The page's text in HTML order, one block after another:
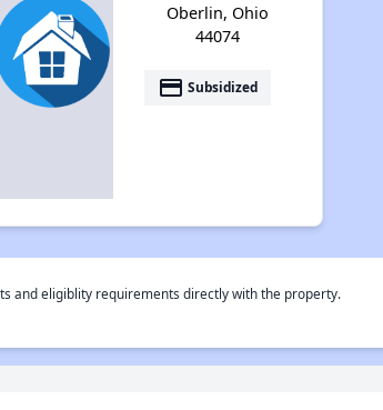
Oberlin, Ohio
44074
payment Subsidized
and eligiblity requirements directly with the property.